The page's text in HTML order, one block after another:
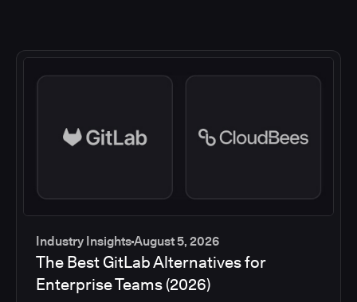
Industry InsightsAugust 5, 2026
The Best GitLab Alternatives for
Enterprise Teams (2026)